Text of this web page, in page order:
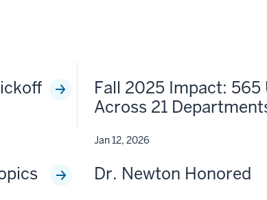
Fall 2025 Impact: 565
Across 21
Jan 12, 2026
Dr. Newton Honored